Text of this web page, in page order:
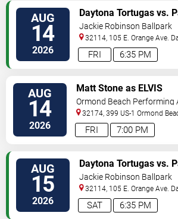
AUG
14
2026 6:35 PM
FRI
Daytona Tortugas vs.
Beach Cardinals
Jackie Robinson Ballpark
32114, 105 E. Orange Ave.
Beach,FL, US
AUG
14
2026 7:00 PM
FRI
Matt Stone as ELVIS
Ormond Beach Performing
32174, 399 US-1 Ormond
AUG
15
2026 6:35 PM
SAT
Daytona Tortugas vs.
Beach Cardinals
Jackie Robinson Ballpark
32114, 105 E. Orange Ave.
Beach,FL, US